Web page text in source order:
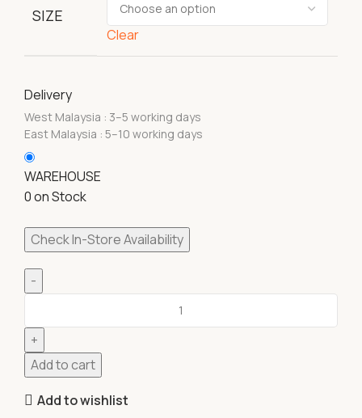
SIZE
Clear
Delivery
West Malaysia : 3–5 working days
East Malaysia : 5–10 working days
WAREHOUSE
0 on Stock
Check In-Store Availability
Add to cart
Add to wishlist